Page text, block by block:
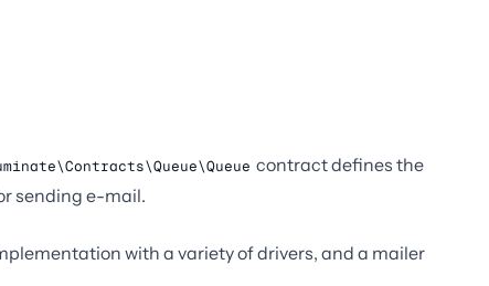
contract defines the
sending e-mail.
with a variety of drivers, and a mailer